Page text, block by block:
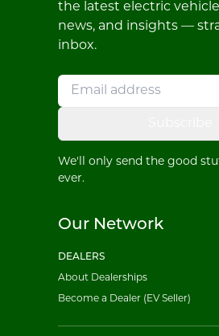
the latest electric
news, and insights —
inbox.
We'll only send the good
ever.
Our Network
DEALERS
About Dealerships
Become a Dealer (EV Seller)